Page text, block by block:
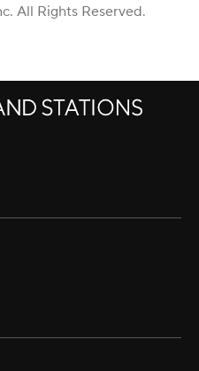
All Rights Reserved.